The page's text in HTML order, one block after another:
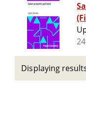
Displaying